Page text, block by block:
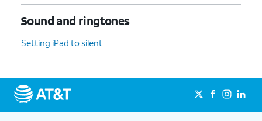
Sound and ringtones
Setting iPad to silent